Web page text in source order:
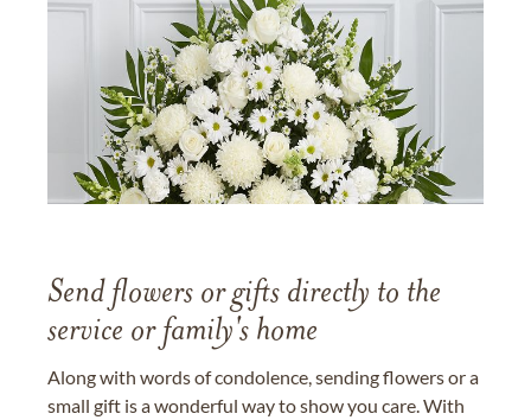
Send flowers or gifts directly to the
service or family's home
Along with words of condolence, sending flowers or a
small gift is a wonderful way to show you care. With